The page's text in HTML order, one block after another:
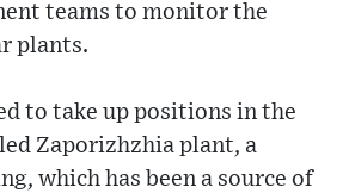
teams to monitor the
plants.
to take up positions in the
Zaporizhzhia plant, a
which has been a source of